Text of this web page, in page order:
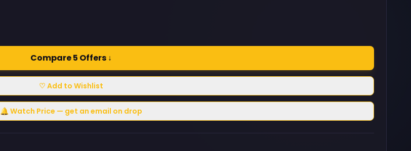
Compare 5 Offers ↓
♡ Add to Wishlist
🔔 Watch Price — get an email on drop